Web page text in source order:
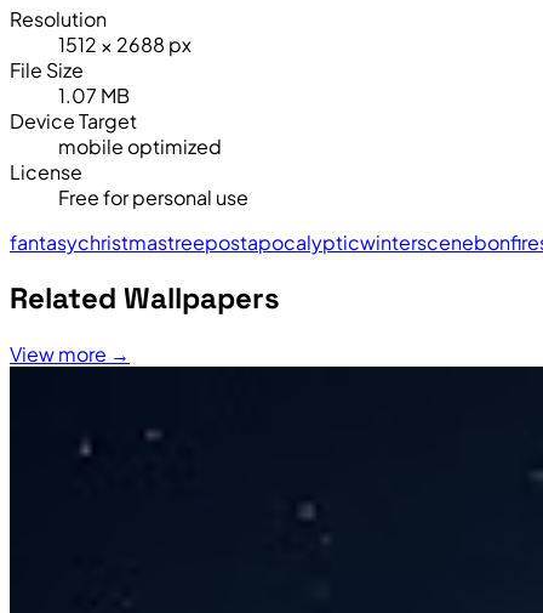
Resolution
1512 × 2688 px
File Size
1.07 MB
Device Target
mobile optimized
License
Free for personal use
fantasychristmastreepostapocalypticwinterscenebonfire
Related Wallpapers
View more →